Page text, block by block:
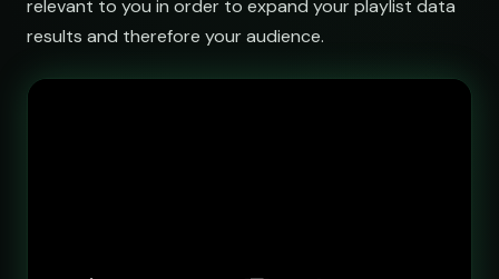
relevant to you in order to expand your playlist data
results and therefore your audience.